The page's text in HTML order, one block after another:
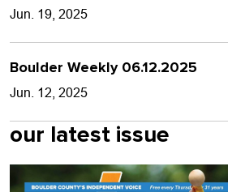
Jun. 19, 2025
Boulder Weekly 06.12.2025
Jun. 12, 2025
our latest issue